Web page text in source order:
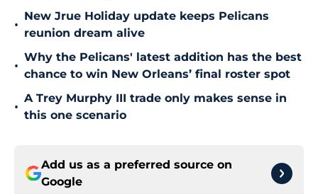
•
New Jrue Holiday update keeps Pelicans
reunion dream alive
•
Why the Pelicans' latest addition has the best
chance to win New Orleans’ final roster spot
•
A Trey Murphy III trade only makes sense in
this one scenario
Add us as a preferred source on
Google